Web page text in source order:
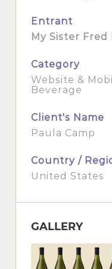
Entrant
My Sister Fred
Category
Website &
Beverage
Client's Name
Paula Camp
Country /
United States
GALLERY